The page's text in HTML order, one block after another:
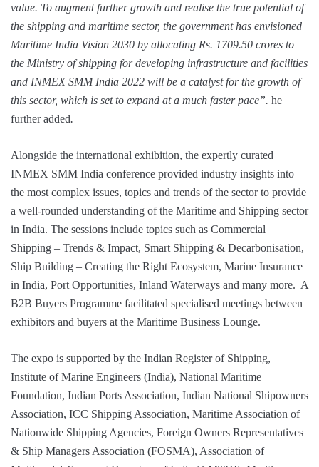
value. To augment further growth and realise the true potential of
the shipping and maritime sector, the government has envisioned
Maritime India Vision 2030 by allocating Rs. 1709.50 crores to
the Ministry of shipping for developing infrastructure and facilities
and INMEX SMM India 2022 will be a catalyst for the growth of
this sector, which is set to expand at a much faster pace”. he
further added.
Alongside the international exhibition, the expertly curated
INMEX SMM India conference provided industry insights into
the most complex issues, topics and trends of the sector to provide
a well-rounded understanding of the Maritime and Shipping sector
in India. The sessions include topics such as Commercial
Shipping – Trends & Impact, Smart Shipping & Decarbonisation,
Ship Building – Creating the Right Ecosystem, Marine Insurance
in India, Port Opportunities, Inland Waterways and many more. A
B2B Buyers Programme facilitated specialised meetings between
exhibitors and buyers at the Maritime Business Lounge.
The expo is supported by the Indian Register of Shipping,
Institute of Marine Engineers (India), National Maritime
Foundation, Indian Ports Association, Indian National Shipowners
Association, ICC Shipping Association, Maritime Association of
Nationwide Shipping Agencies, Foreign Owners Representatives
& Ship Managers Association (FOSMA), Association of